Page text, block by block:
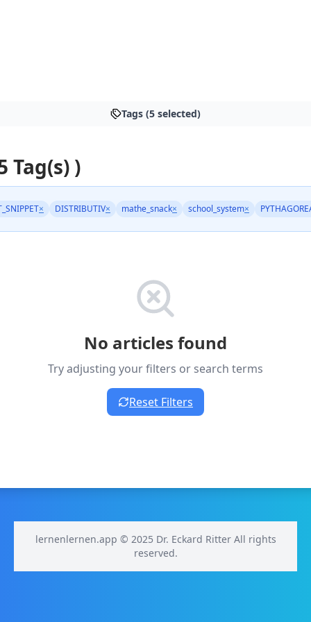
Tags (5 selected)
Tag(s) )
× DISTRIBUTIV× mathe_snack× school_system×
No articles found
Try adjusting your filters or search terms
Reset Filters
lernenlernen.app © 2025 Dr. Eckard Ritter All rights
reserved.